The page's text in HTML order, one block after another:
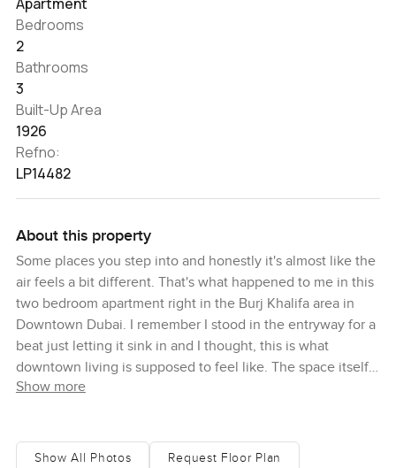
Bedrooms
2
Bathrooms
3
Built-Up Area
1926
Refno:
LP14482
About this property
Some places you step into and honestly it's almost like the
air feels a bit different. That's what happened to me in this
two bedroom apartment right in the Burj Khalifa area in
Downtown Dubai. I remember I stood in the entryway for a
beat just letting it sink in and I thought, this is what
downtown living is supposed to feel like. The space itself
is open and really easygoing but you'll feel something
barely hear the soft city sounds from way below.
Show more
Show All Photos Request Floor Plan